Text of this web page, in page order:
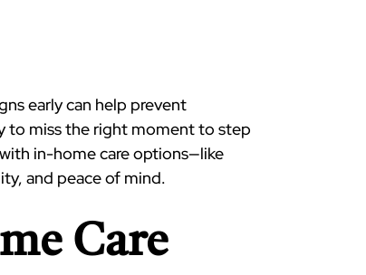
early can help prevent
to miss the right moment to step
in-home care options—like
and peace of mind.
Care